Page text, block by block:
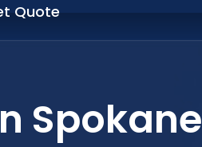
Quote
Spokane